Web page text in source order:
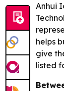
Anhui
helps
give
listed